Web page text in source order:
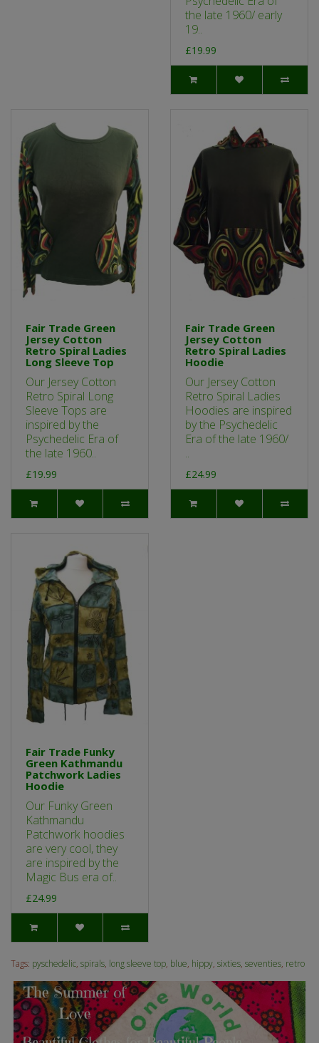
the late 1960/ early
19..
£19.99
Fair Trade Green
Jersey Cotton
Retro Spiral Ladies
Long Sleeve Top
Our Jersey Cotton
Retro Spiral Long
Sleeve Tops are
inspired by the
Psychedelic Era of
the late 1960..
£19.99
Fair Trade Green
Jersey Cotton
Retro Spiral Ladies
Hoodie
Our Jersey Cotton
Retro Spiral Ladies
Hoodies are inspired
by the Psychedelic
Era of the late 1960/
..
£24.99
Fair Trade Funky
Green Kathmandu
Patchwork Ladies
Hoodie
Our Funky Green
Kathmandu
Patchwork hoodies
are very cool, they
are inspired by the
Magic Bus era of..
£24.99
Tags: pyschedelic, spirals, long sleeve top, blue, hippy, sixties, seventies, retro